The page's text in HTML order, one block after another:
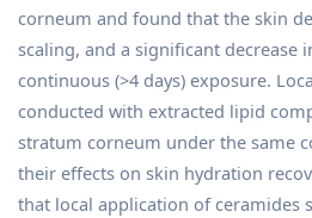
corneum and found that the skin
scaling, and a significant decrease
continuous (>4 days) exposure.
conducted with extracted lipid
stratum corneum under the same
their effects on skin hydration
that local application of ceramides